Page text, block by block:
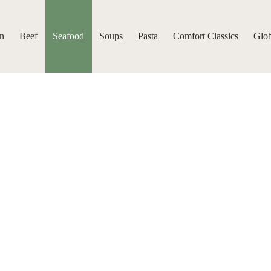
Beef Seafood Soups Pasta Comfort Classics